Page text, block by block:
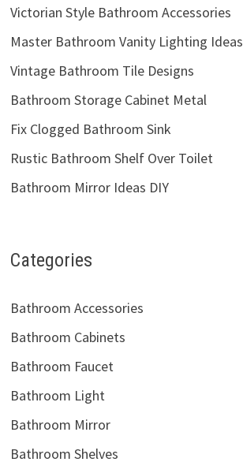
Victorian Style Bathroom Accessories
Master Bathroom Vanity Lighting Ideas
Vintage Bathroom Tile Designs
Bathroom Storage Cabinet Metal
Fix Clogged Bathroom Sink
Rustic Bathroom Shelf Over Toilet
Bathroom Mirror Ideas DIY
Categories
Bathroom Accessories
Bathroom Cabinets
Bathroom Faucet
Bathroom Light
Bathroom Mirror
Bathroom Shelves